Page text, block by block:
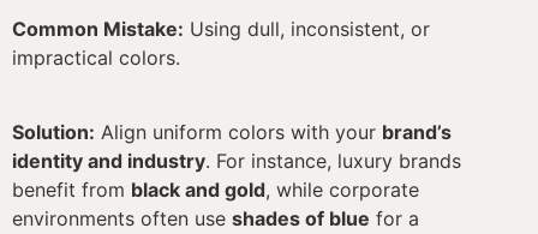
Common Mistake: Using dull, inconsistent, or
impractical colors.
Solution: Align uniform colors with your brand’s
identity and industry. For instance, luxury brands
benefit from black and gold, while corporate
environments often use shades of blue for a